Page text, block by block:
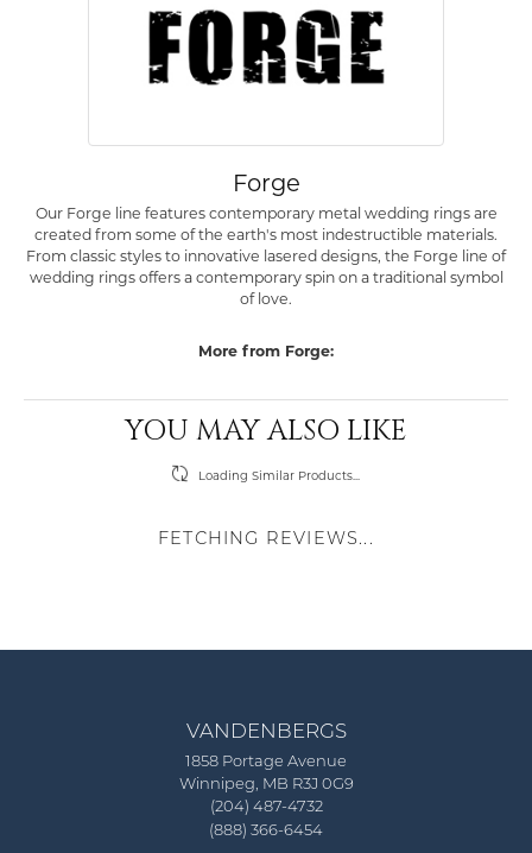
Forge
Our Forge line features contemporary metal wedding rings are
created from some of the earth's most indestructible materials.
From classic styles to innovative lasered designs, the Forge line of
wedding rings offers a contemporary spin on a traditional symbol
of love.
More from Forge:
YOU MAY ALSO LIKE
Loading Similar Products...
FETCHING REVIEWS...
VANDENBERGS
1858 Portage Avenue
Winnipeg, MB R3J 0G9
(204) 487-4732
(888) 366-6454